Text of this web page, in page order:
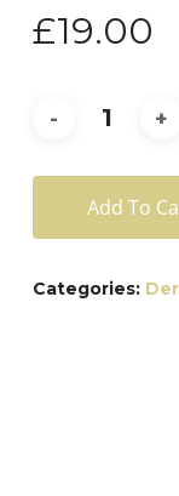
£19.00
Add To
Categories: